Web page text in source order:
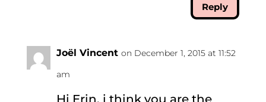
Reply
Joël Vincent on December 1, 2015 at 11:52
am
Hi Erin, i think you are the